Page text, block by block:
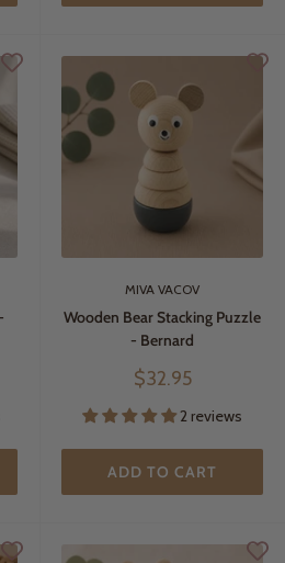
MIVA VACOV
Wooden Bear Stacking Puzzle
- Bernard
Sale
$32.95
2 reviews
ADD TO CART